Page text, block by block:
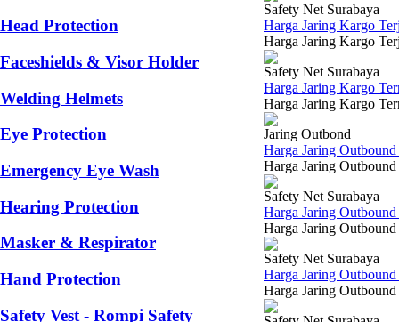
Head Protection
Faceshields & Visor Holder
Welding Helmets
Eye Protection
Emergency Eye Wash
Hearing Protection
Masker & Respirator
Hand Protection
Safety Vest - Rompi Safety
Safety Net Surabaya
Harga Jaring Kargo
Harga Jaring Kargo
Safety Net Surabaya
Harga Jaring Kargo
Harga Jaring Kargo
Jaring Outbond
Harga Jaring
Harga Jaring
Safety Net Surabaya
Harga Jaring
Harga Jaring
Safety Net Surabaya
Harga Jaring
Harga Jaring